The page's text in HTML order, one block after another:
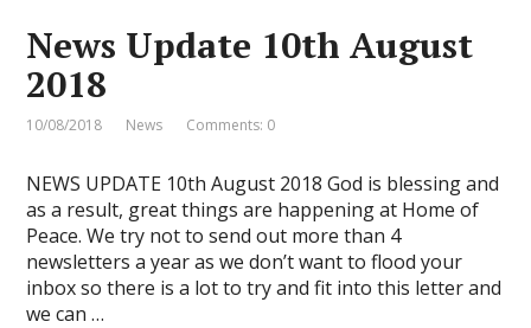
News Update 10th August
2018
10/08/2018 News Comments: 0
NEWS UPDATE 10th August 2018 God is blessing and
as a result, great things are happening at Home of
Peace. We try not to send out more than 4
newsletters a year as we don’t want to flood your
inbox so there is a lot to try and fit into this letter and
we can …